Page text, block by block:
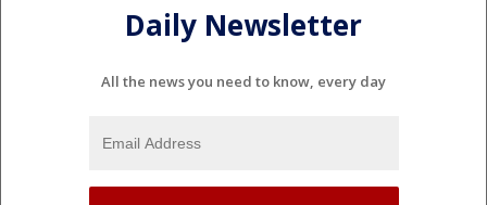
Daily Newsletter
All the news you need to know, every day